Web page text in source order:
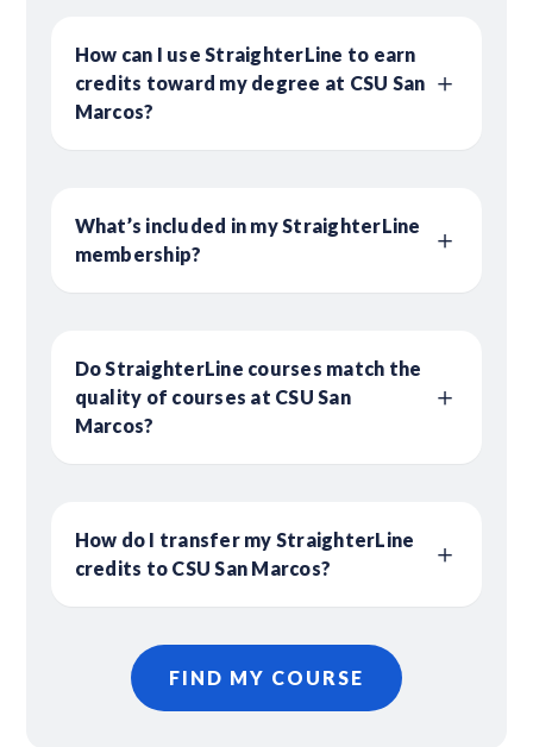
How can I use StraighterLine to earn
credits toward my degree at CSU San
Marcos?
What’s included in my StraighterLine
membership?
Do StraighterLine courses match the
quality of courses at CSU San
Marcos?
How do I transfer my StraighterLine
credits to CSU San Marcos?
FIND MY COURSE